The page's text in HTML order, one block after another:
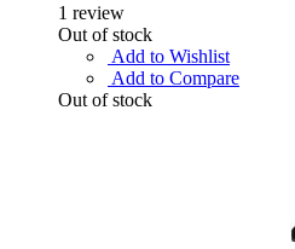
1 review
Out of stock
Add to Wishlist
Add to Compare
Out of stock